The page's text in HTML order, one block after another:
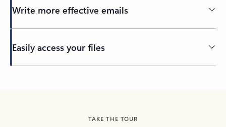
Write more effective emails
Easily access your files
TAKE THE TOUR